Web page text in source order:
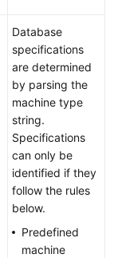
Database
specifications
are determined
by parsing the
machine type
string.
Specifications
can only be
identified if they
follow the rules
below.
Predefined
machine